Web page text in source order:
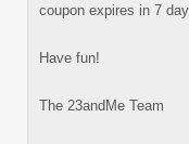
coupon expires in 7
Have fun!
The 23andMe Team